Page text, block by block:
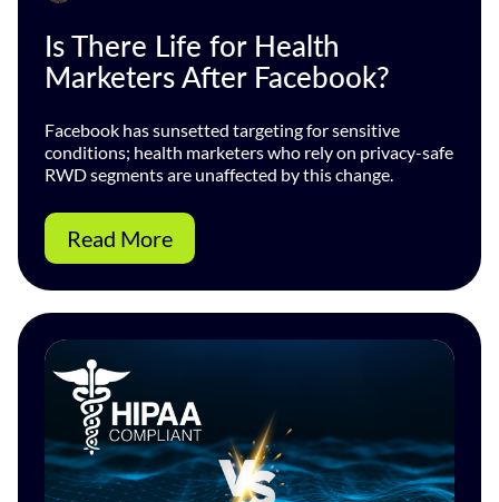
Is There Life for Health
Marketers After Facebook?
Facebook has sunsetted targeting for sensitive
conditions; health marketers who rely on privacy-safe
RWD segments are unaffected by this change.
Read More